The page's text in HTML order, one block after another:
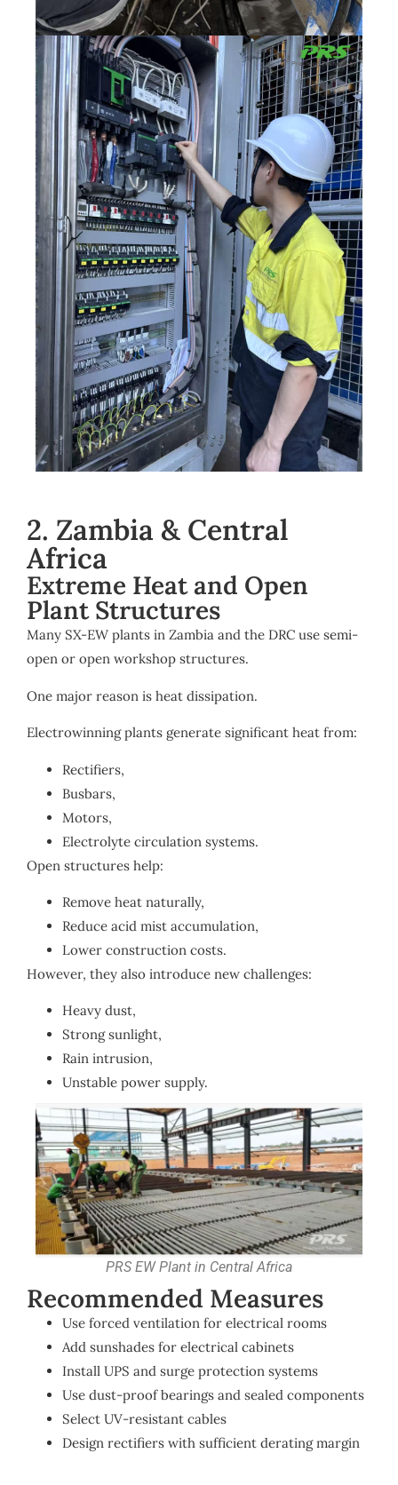
2. Zambia & Central
Africa
Extreme Heat and Open
Plant Structures
Many SX-EW plants in Zambia and the DRC use semi-
open or open workshop structures.
One major reason is heat dissipation.
Electrowinning plants generate significant heat from:
Rectifiers,
Busbars,
Motors,
Electrolyte circulation systems.
Open structures help:
Remove heat naturally,
Reduce acid mist accumulation,
Lower construction costs.
However, they also introduce new challenges:
Heavy dust,
Strong sunlight,
Rain intrusion,
Unstable power supply.
PRS EW Plant in Central Africa
Recommended Measures
Use forced ventilation for electrical rooms
Add sunshades for electrical cabinets
Install UPS and surge protection systems
Use dust-proof bearings and sealed components
Select UV-resistant cables
Design rectifiers with sufficient derating margin